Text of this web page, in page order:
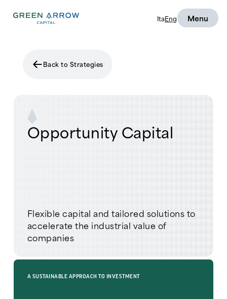
ItaEng Menu
Back to Strategies
Opportunity Capital
Flexible capital and tailored solutions to
accelerate the industrial value of
companies
A SUSTAINABLE APPROACH TO INVESTMENT